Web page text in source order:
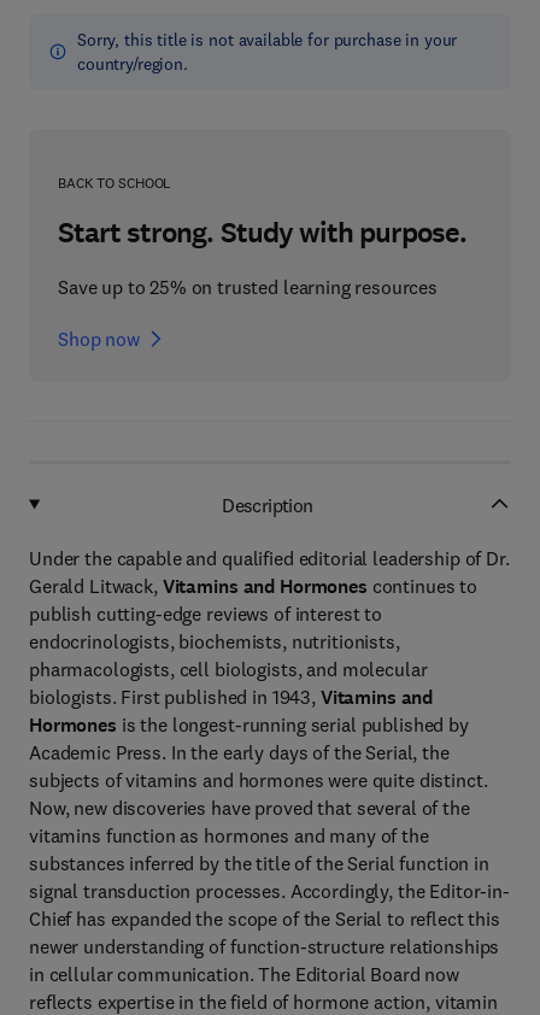
Sorry, this title is not available for purchase in your
country/region.
BACK TO SCHOOL
Start strong. Study with purpose.
Save up to 25% on trusted learning resources
Shop now
Description
Under the capable and qualified editorial leadership of Dr.
Gerald Litwack, Vitamins and Hormones continues to
publish cutting-edge reviews of interest to
endocrinologists, biochemists, nutritionists,
pharmacologists, cell biologists, and molecular
biologists. First published in 1943, Vitamins and
Hormones is the longest-running serial published by
Academic Press. In the early days of the Serial, the
subjects of vitamins and hormones were quite distinct.
Now, new discoveries have proved that several of the
vitamins function as hormones and many of the
substances inferred by the title of the Serial function in
signal transduction processes. Accordingly, the Editor-in-
Chief has expanded the scope of the Serial to reflect this
newer understanding of function-structure relationships
in cellular communication. The Editorial Board now
reflects expertise in the field of hormone action, vitamin